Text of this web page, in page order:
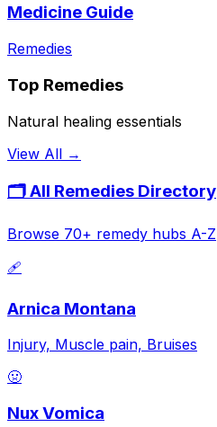
Medicine Guide
Remedies
Top Remedies
Natural healing essentials
View All →
🗂️ All Remedies Directory
Browse 70+ remedy hubs A-Z
🩹
Arnica Montana
Injury, Muscle pain, Bruises
🤢
Nux Vomica